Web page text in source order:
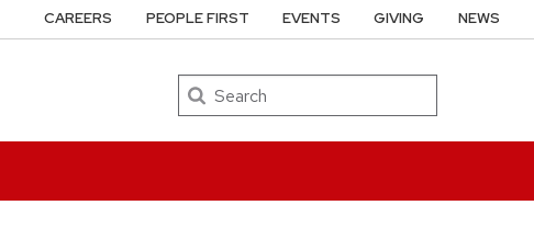
Search
CAREERS PEOPLE FIRST EVENTS GIVING NEWS